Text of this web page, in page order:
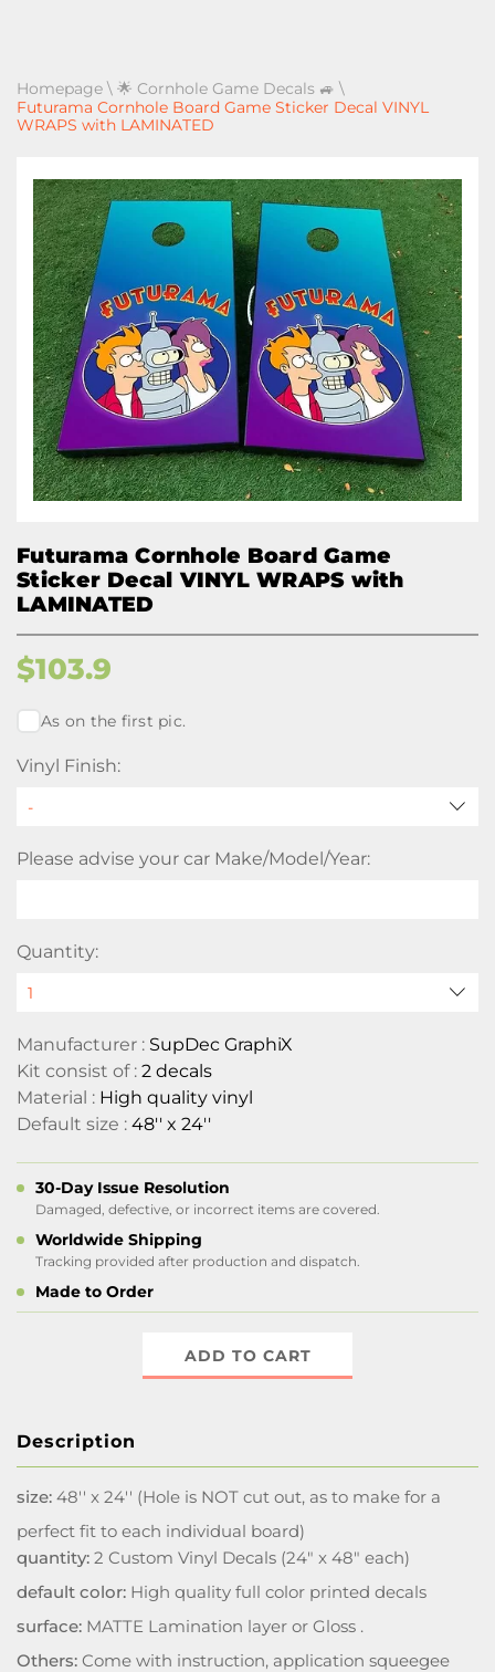
Homepage \ 🌟 Cornhole Game Decals 🚙 \
Futurama Cornhole Board Game Sticker Decal VINYL
WRAPS with LAMINATED
Futurama Cornhole Board Game
Sticker Decal VINYL WRAPS with
LAMINATED
$103.9
As on the first pic.
Vinyl Finish:
Please advise your car Make/Model/Year:
Quantity:
Manufacturer : SupDec GraphiX
Kit consist of : 2 decals
Material : High quality vinyl
Default size : 48'' x 24''
30-Day Issue Resolution
Damaged, defective, or incorrect items are covered.
Worldwide Shipping
Tracking provided after production and dispatch.
Made to Order
ADD TO CART
Description
size: 48'' x 24'' (Hole is NOT cut out, as to make for a
perfect fit to each individual board)
quantity: 2 Custom Vinyl Decals (24" x 48" each)
default color: High quality full color printed decals
surface: MATTE Lamination layer or Gloss .
Others: Come with instruction, application squeegee